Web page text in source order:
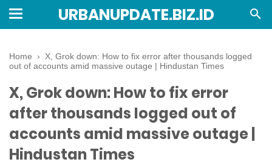
URBANUPDATE.BIZ.ID
Home › X, Grok down: How to fix error after thousands logged
out of accounts amid massive outage | Hindustan Times
X, Grok down: How to fix error
after thousands logged out of
accounts amid massive outage |
Hindustan Times